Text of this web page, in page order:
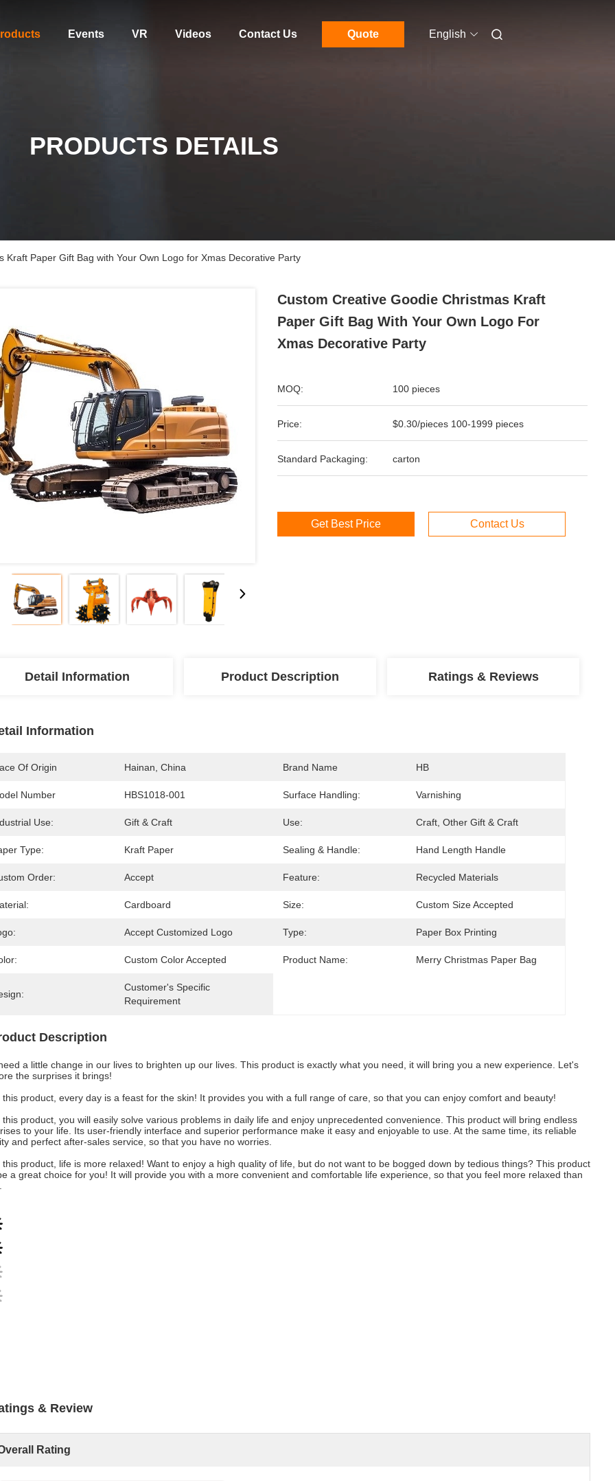
Events VR Videos Contact Us Quote English
PRODUCTS DETAILS
Kraft Paper Gift Bag with Your Own Logo for Xmas Decorative Party
Custom Creative Goodie Christmas Kraft
Paper Gift Bag With Your Own Logo For
Xmas Decorative Party
MOQ: 100 pieces
Price: $0.30/pieces 100-1999 pieces
Standard Packaging: carton
Get Best Price Contact Us
Detail Information Product Description Ratings & Reviews
Information
Of Origin Hainan, China Brand Name HB
Number HBS1018-001 Surface Handling: Varnishing
Use: Gift & Craft Use: Craft, Other Gift & Craft
Type: Kraft Paper Sealing & Handle: Hand Length Handle
Order: Accept Feature: Recycled Materials
Cardboard Size: Custom Size Accepted
Accept Customized Logo Type: Paper Box Printing
Custom Color Accepted Product Name: Merry Christmas Paper Bag
Customer's Specific
Requirement
Description
a little change in our lives to brighten up our lives. This product is exactly what you need, it will bring you a new experience. Let's
the surprises it brings!
this product, every day is a feast for the skin! It provides you with a full range of care, so that you can enjoy comfort and beauty!
this product, you will easily solve various problems in daily life and enjoy unprecedented convenience. This product will bring endless
to your life. Its user-friendly interface and superior performance make it easy and enjoyable to use. At the same time, its reliable
and perfect after-sales service, so that you have no worries.
this product, life is more relaxed! Want to enjoy a high quality of life, but do not want to be bogged down by tedious things? This product
a great choice for you! It will provide you with a more convenient and comfortable life experience, so that you feel more relaxed than
& Review
Rating